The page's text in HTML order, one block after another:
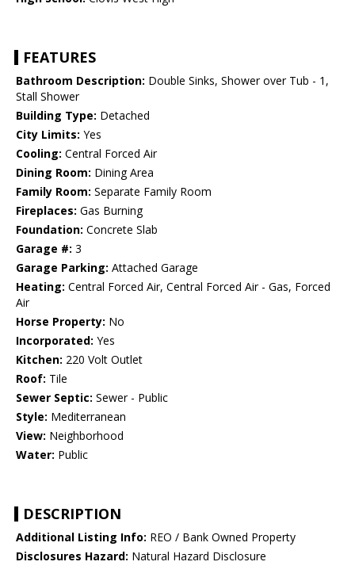
FEATURES
Bathroom Description: Double Sinks, Shower over Tub - 1,
Stall Shower
Building Type: Detached
City Limits: Yes
Cooling: Central Forced Air
Dining Room: Dining Area
Family Room: Separate Family Room
Fireplaces: Gas Burning
Foundation: Concrete Slab
Garage #: 3
Garage Parking: Attached Garage
Heating: Central Forced Air, Central Forced Air - Gas, Forced
Air
Horse Property: No
Incorporated: Yes
Kitchen: 220 Volt Outlet
Roof: Tile
Sewer Septic: Sewer - Public
Style: Mediterranean
View: Neighborhood
Water: Public
DESCRIPTION
Additional Listing Info: REO / Bank Owned Property
Disclosures Hazard: Natural Hazard Disclosure